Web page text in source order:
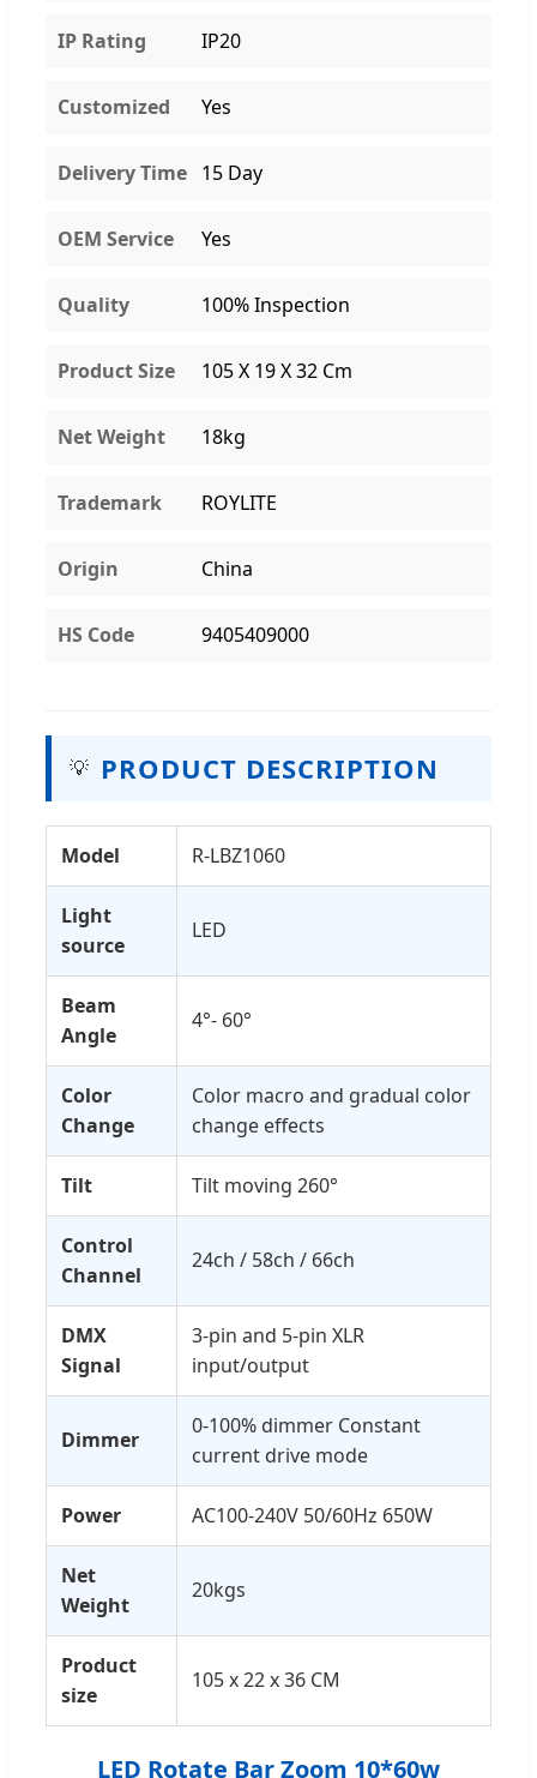
IP Rating IP20
Customized Yes
Delivery Time 15 Day
OEM Service Yes
Quality 100% Inspection
Product Size 105 X 19 X 32 Cm
Net Weight 18kg
Trademark ROYLITE
Origin China
HS Code 9405409000
💡 PRODUCT DESCRIPTION
Model R-LBZ1060
Light
source
LED
Beam
Angle
4°- 60°
Color
Change
Color macro and gradual color
change effects
Tilt Tilt moving 260°
Control
Channel
24ch / 58ch / 66ch
DMX
Signal
3-pin and 5-pin XLR
input/output
Dimmer
0-100% dimmer Constant
current drive mode
Power AC100-240V 50/60Hz 650W
Net
Weight
20kgs
Product
size
105 x 22 x 36 CM
LED Rotate Bar Zoom 10*60w